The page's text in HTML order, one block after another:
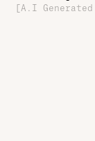
[A.I